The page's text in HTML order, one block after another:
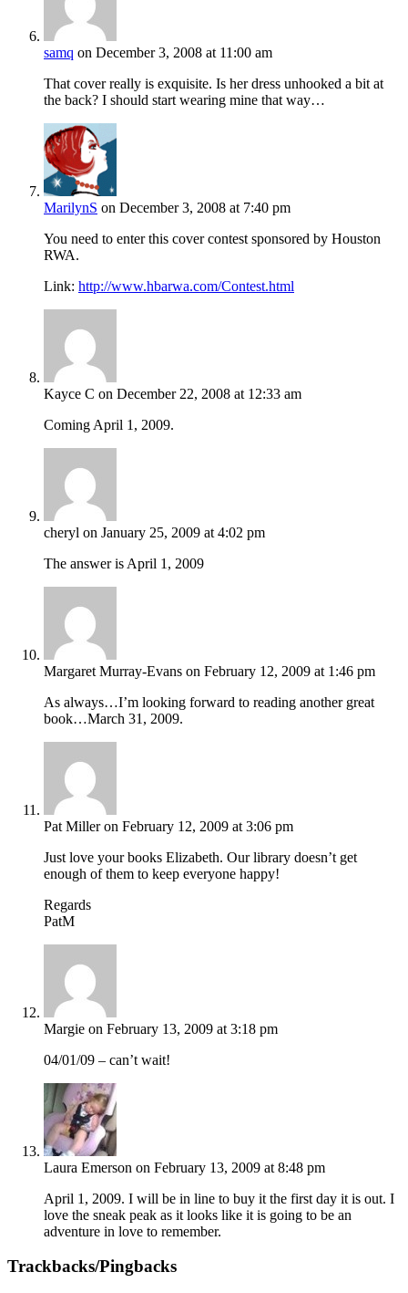
samq on December 3, 2008 at 11:00 am
That cover really is exquisite. Is her dress unhooked a bit at
the back? I should start wearing mine that way…
MarilynS on December 3, 2008 at 7:40 pm
You need to enter this cover contest sponsored by Houston
RWA.
Link: http://www.hbarwa.com/Contest.html
Kayce C on December 22, 2008 at 12:33 am
Coming April 1, 2009.
cheryl on January 25, 2009 at 4:02 pm
The answer is April 1, 2009
Margaret Murray-Evans on February 12, 2009 at 1:46 pm
As always…I’m looking forward to reading another great
book…March 31, 2009.
Pat Miller on February 12, 2009 at 3:06 pm
Just love your books Elizabeth. Our library doesn’t get
enough of them to keep everyone happy!
Regards
PatM
Margie on February 13, 2009 at 3:18 pm
04/01/09 – can’t wait!
Laura Emerson on February 13, 2009 at 8:48 pm
April 1, 2009. I will be in line to buy it the first day it is out. I
love the sneak peak as it looks like it is going to be an
adventure in love to remember.
Trackbacks/Pingbacks